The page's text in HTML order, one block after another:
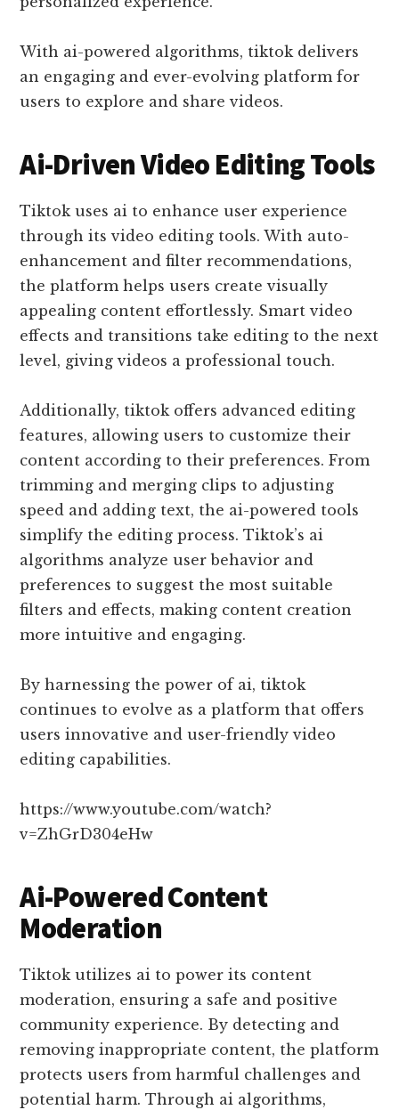
With ai-powered algorithms, tiktok delivers
an engaging and ever-evolving platform for
users to explore and share videos.
Ai-Driven Video Editing Tools
Tiktok uses ai to enhance user experience
through its video editing tools. With auto-
enhancement and filter recommendations,
the platform helps users create visually
appealing content effortlessly. Smart video
effects and transitions take editing to the next
level, giving videos a professional touch.
Additionally, tiktok offers advanced editing
features, allowing users to customize their
content according to their preferences. From
trimming and merging clips to adjusting
speed and adding text, the ai-powered tools
simplify the editing process. Tiktok’s ai
algorithms analyze user behavior and
preferences to suggest the most suitable
filters and effects, making content creation
more intuitive and engaging.
By harnessing the power of ai, tiktok
continues to evolve as a platform that offers
users innovative and user-friendly video
editing capabilities.
https://www.youtube.com/watch?
v=ZhGrD304eHw
Ai-Powered Content
Moderation
Tiktok utilizes ai to power its content
moderation, ensuring a safe and positive
community experience. By detecting and
removing inappropriate content, the platform
protects users from harmful challenges and
potential harm. Through ai algorithms,